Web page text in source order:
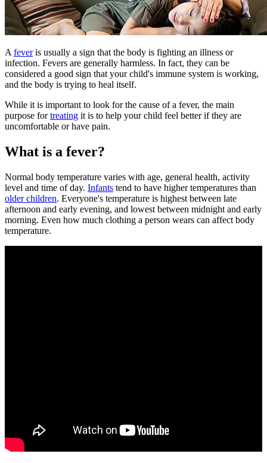
​A feveris usually a sign that the body is fighting an illness or
infection. Fevers are generally harmless. In fact, they can be
considered a good sign that your child's immune system is working,
and the body is trying to heal itself.
While it is important to look for the cause of a fever, the main
purpose fortreating it is to help your child feel better if they are
uncomfortable or have pain.
What is a fever?
Normal body temperature varies with age, general health, activity
level and time of day. Infants tend to have higher temperatures than
older children. Everyone's temperature is highest between late
afternoon and early evening, and lowest between midnight and early
morning. Even how much clothing a person wears can affect body
temperature.